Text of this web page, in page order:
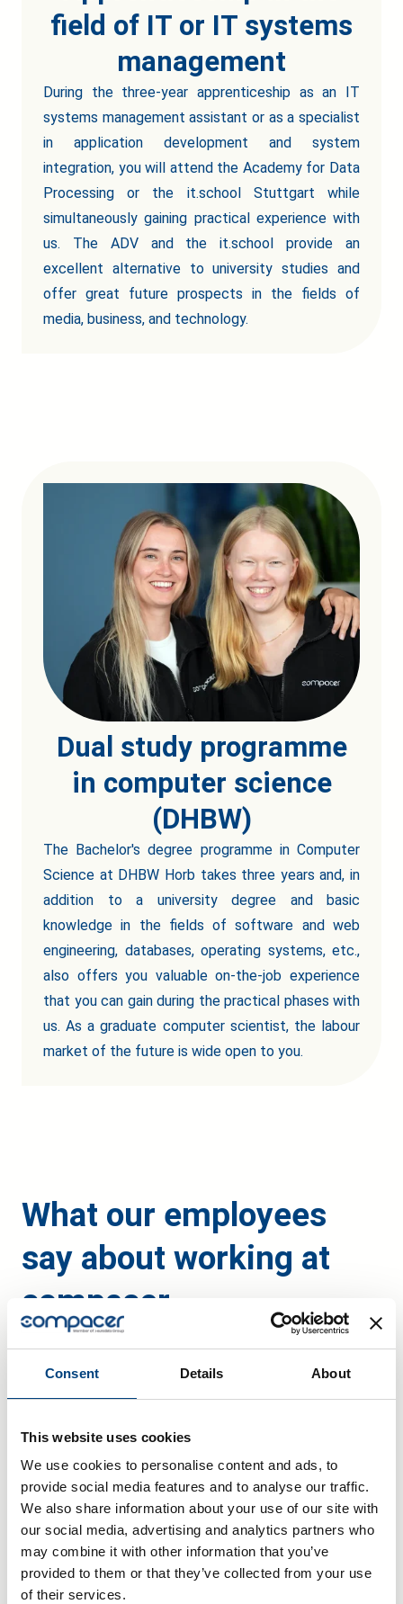
Consent Details About
This website uses cookies
We use cookies to personalise content and ads, to
provide social media features and to analyse our traffic.
We also share information about your use of our site with
our social media, advertising and analytics partners who
may combine it with other information that you’ve
provided to them or that they’ve collected from your use
of their services.
field of IT or IT systems
management
During the three-year apprenticeship as an IT
systems management assistant or as a specialist
in application development and system
integration, you will attend the Academy for Data
Processing or the it.school Stuttgart while
simultaneously gaining practical experience with
us. The ADV and the it.school provide an
excellent alternative to university studies and
offer great future prospects in the fields of
media, business, and technology.
Dual study programme
in computer science
(DHBW)
The Bachelor's degree programme in Computer
Science at DHBW Horb takes three years and, in
addition to a university degree and basic
knowledge in the fields of software and web
engineering, databases, operating systems, etc.,
also offers you valuable on-the-job experience
that you can gain during the practical phases with
us. As a graduate computer scientist, the labour
market of the future is wide open to you.
What our employees
say about working at
compacer